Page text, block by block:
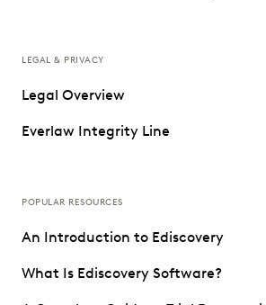
LEGAL & PRIVACY
Legal Overview
Everlaw Integrity Line
POPULAR RESOURCES
An Introduction to Ediscovery
What Is Ediscovery Software?